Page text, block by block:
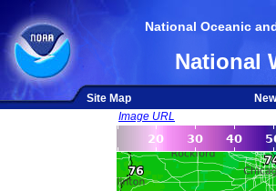
National Oceanic
National
Site Map
Image URL